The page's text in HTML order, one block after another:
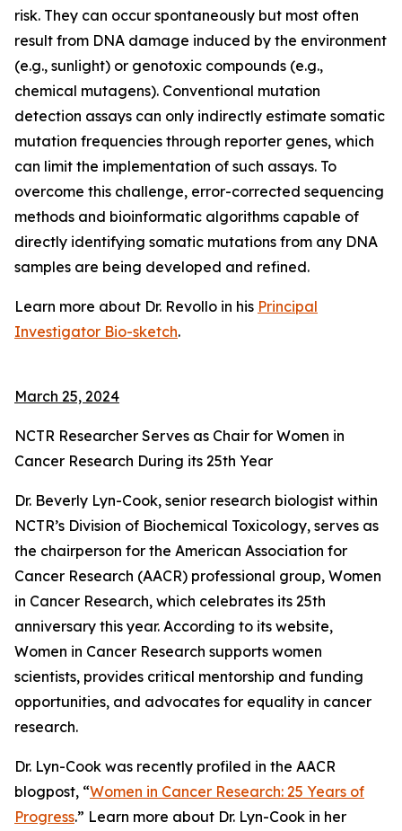
risk. They can occur spontaneously but most often
result from DNA damage induced by the environment
(e.g., sunlight) or genotoxic compounds (e.g.,
chemical mutagens). Conventional mutation
detection assays can only indirectly estimate somatic
mutation frequencies through reporter genes, which
can limit the implementation of such assays. To
overcome this challenge, error-corrected sequencing
methods and bioinformatic algorithms capable of
directly identifying somatic mutations from any DNA
samples are being developed and refined.
Learn more about Dr. Revollo in his Principal
Investigator Bio-sketch.
March 25, 2024
NCTR Researcher Serves as Chair for Women in
Cancer Research During its 25th Year
Dr. Beverly Lyn-Cook, senior research biologist within
NCTR’s Division of Biochemical Toxicology, serves as
the chairperson for the American Association for
Cancer Research (AACR) professional group, Women
in Cancer Research, which celebrates its 25th
anniversary this year. According to its website,
Women in Cancer Research supports women
scientists, provides critical mentorship and funding
opportunities, and advocates for equality in cancer
research.
Dr. Lyn-Cook was recently profiled in the AACR
blogpost, “Women in Cancer Research: 25 Years of
Progress.” Learn more about Dr. Lyn-Cook in her